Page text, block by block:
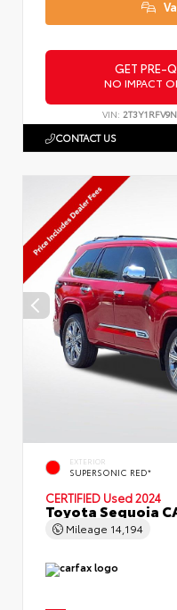
GET PRE-
NO IMPACT
VIN:
CONTACT US
EXTERIOR
SUPERSONIC RED*
CERTIFIED Used 2024
Toyota Sequoia
Mileage 14,194